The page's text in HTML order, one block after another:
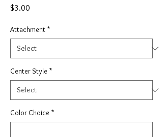
$3.00
Attachment *
Center Style *
Color Choice *